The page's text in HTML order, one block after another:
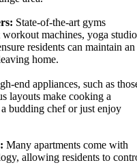
State-of-the-art gyms
machines, yoga
residents can maintain an
home.
end appliances, such as
layouts make cooking a
budding chef or just enjoy
Many apartments come with
allowing residents to